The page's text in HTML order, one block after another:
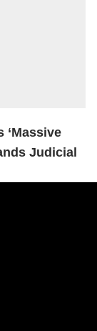
‘Massive
Judicial